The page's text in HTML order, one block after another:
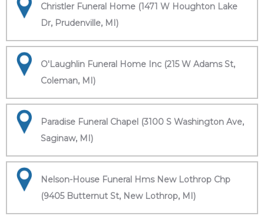
Christler Funeral Home (1471 W Houghton Lake
Dr, Prudenville, MI)
O'Laughlin Funeral Home Inc (215 W Adams St,
Coleman, MI)
Paradise Funeral Chapel (3100 S Washington Ave,
Saginaw, MI)
Nelson-House Funeral Hms New Lothrop Chp
(9405 Butternut St, New Lothrop, MI)